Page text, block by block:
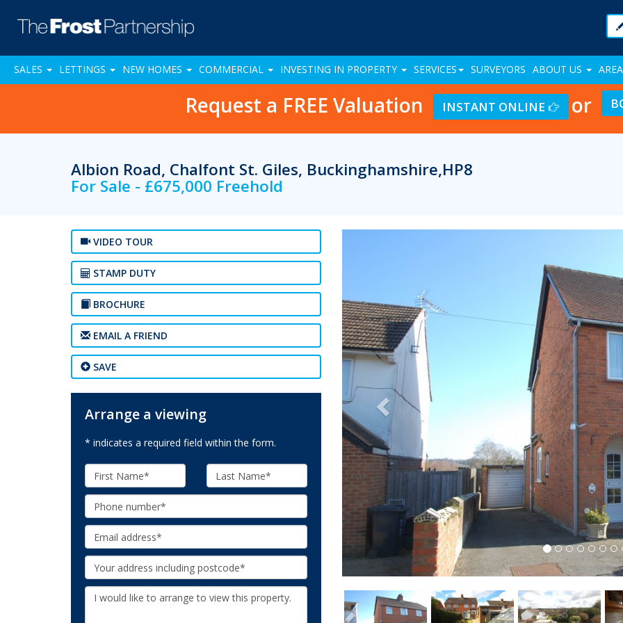
SALES LETTINGS NEW HOMES COMMERCIAL INVESTING IN PROPERTY SERVICES SURVEYORS ABOUT US
Request a FREE Valuation INSTANT ONLINE or
Albion Road, Chalfont St. Giles, Buckinghamshire,HP8
For Sale - £675,000 Freehold
VIDEO TOUR
STAMP DUTY
BROCHURE
EMAIL A FRIEND
SAVE
Arrange a viewing
* indicates a required field within the form.
First
Name:
Last
Name:
Phone:
Email:
Your
Address:
Additional
Information:
Previous